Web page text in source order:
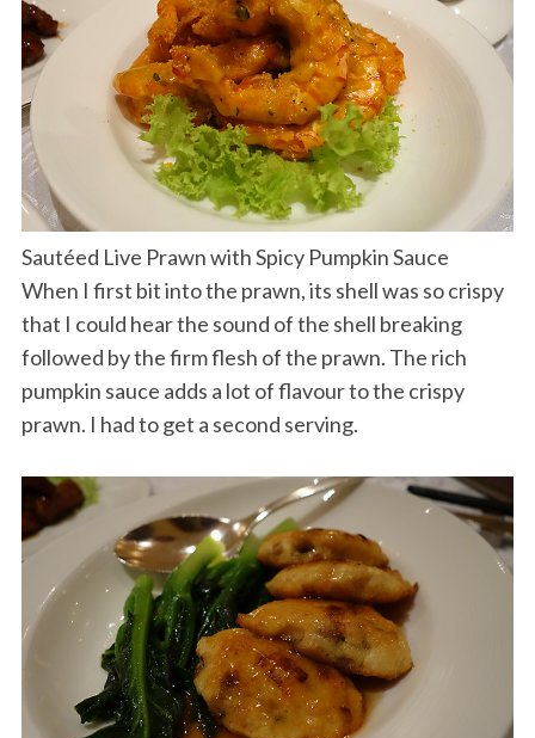
Sautéed Live Prawn with Spicy Pumpkin Sauce
When I first bit into the prawn, its shell was so crispy
that I could hear the sound of the shell breaking
followed by the firm flesh of the prawn. The rich
pumpkin sauce adds a lot of flavour to the crispy
prawn. I had to get a second serving.